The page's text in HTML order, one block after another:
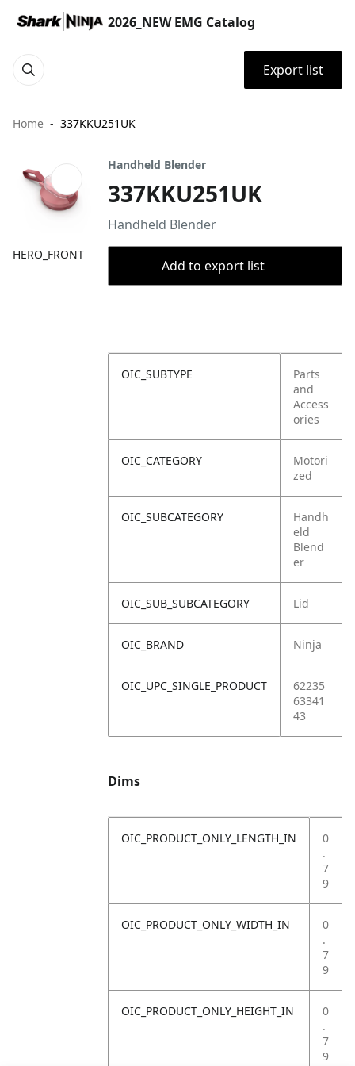
2026_NEW EMG Catalog
Export list
Home 337KKU251UK
HERO_FRONT
Handheld Blender
337KKU251UK
Handheld Blender
Add to export list
OIC_SUBTYPE
Parts
and
Access
ories
OIC_CATEGORY
Motori
zed
OIC_SUBCATEGORY
Handh
eld
Blend
er
OIC_SUB_SUBCATEGORY Lid
OIC_BRAND Ninja
OIC_UPC_SINGLE_PRODUCT
62235
63341
43
Dims
OIC_PRODUCT_ONLY_LENGTH_IN
0
.
7
9
OIC_PRODUCT_ONLY_WIDTH_IN
0
.
7
9
OIC_PRODUCT_ONLY_HEIGHT_IN
0
.
7
9